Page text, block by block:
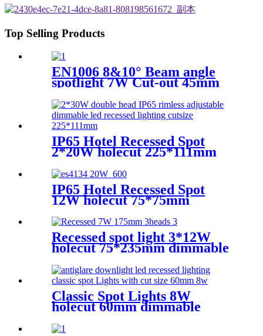
Top Selling Products
EN1006 8&10° Beam angle
spotlight 7W Cut-out 45mm
3CCT Dimmable CRI90
Round
IP65 Hotel Recessed Spot
2*20W holecut 225*111mm
IP65 Hotel Recessed Spot
12W holecut 75*75mm
Recessed spot light 3*12W
holecut 75*235mm dimmable
Classic Spot Lights 8W
holecut 60mm dimmable